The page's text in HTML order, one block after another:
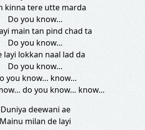
kinna tere utte marda
Do you know…
main tan pind chad ta
Do you know…
layi lokkan naal lad da
Do you know…
you know… know…
do you know… know…
Duniya deewani ae
Mainu milan de layi